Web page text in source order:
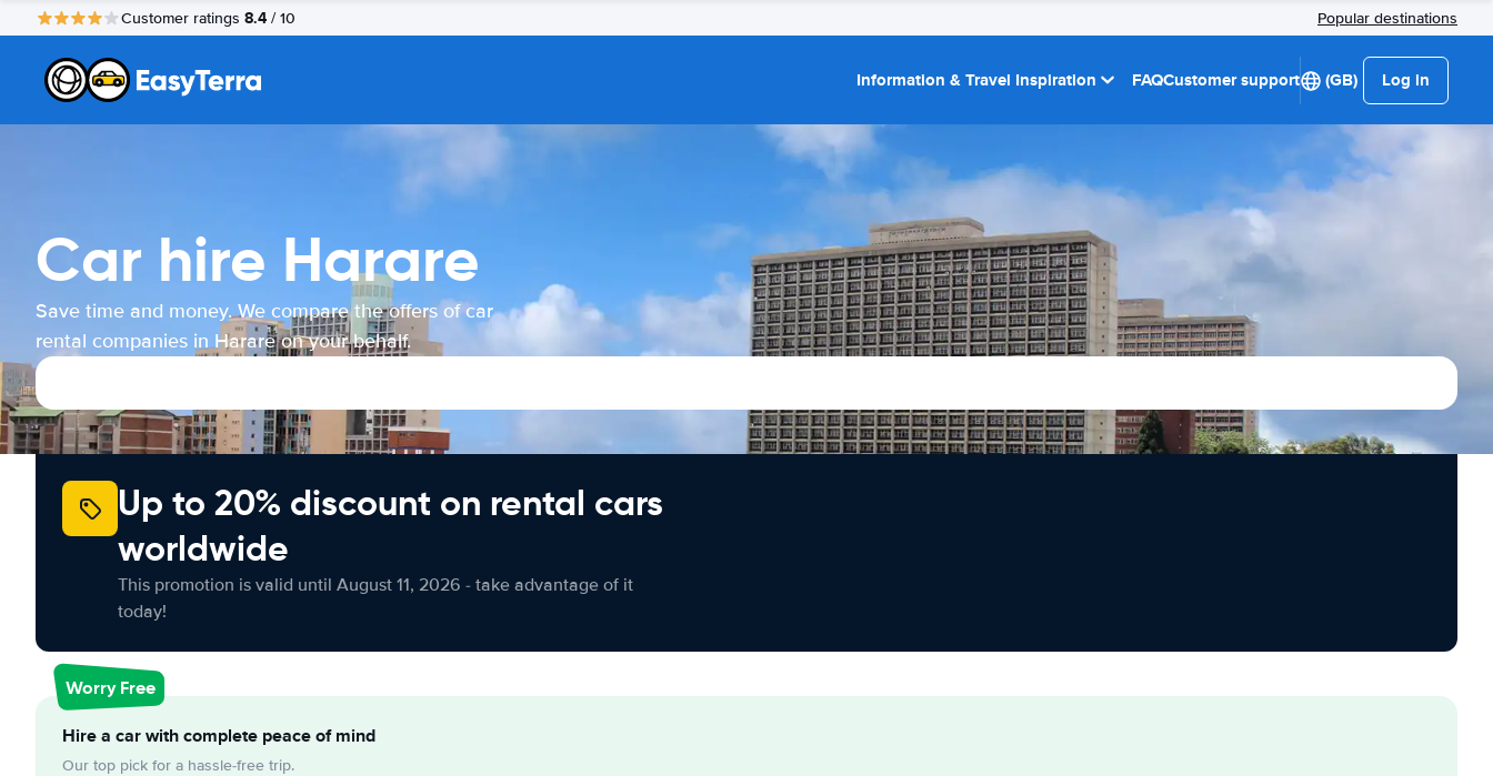
Customer ratings 8.4 / 10 Popular destinations
Information & Travel Inspiration FAQCustomer support (GB) Log in
Car hire Harare
Save time and money. We compare the offers of car
rental companies in Harare on your behalf.
Up to 20% discount on rental cars
worldwide
This promotion is valid until August 11, 2026 - take advantage of it
today!
Worry Free
Hire a car with complete peace of mind
Our top pick for a hassle-free trip.